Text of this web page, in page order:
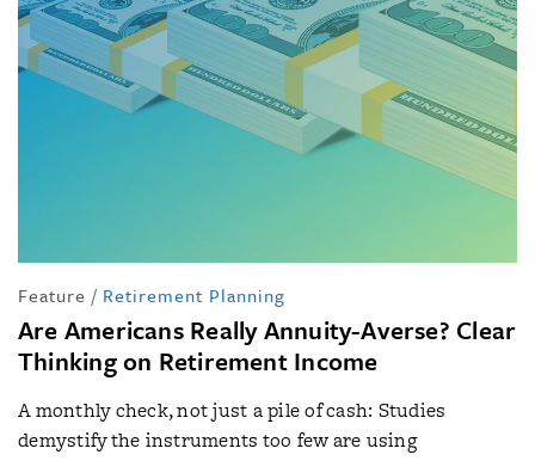
Feature / Retirement Planning
Are Americans Really Annuity-Averse? Clear
Thinking on Retirement Income
A monthly check, not just a pile of cash: Studies
demystify the instruments too few are using